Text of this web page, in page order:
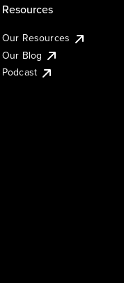
Resources
Our Resources
Our Blog
Podcast